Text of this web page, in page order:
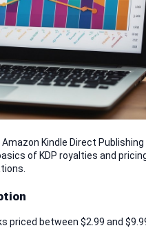
Kindle Direct
of KDP royalties and
priced between $2.99 and